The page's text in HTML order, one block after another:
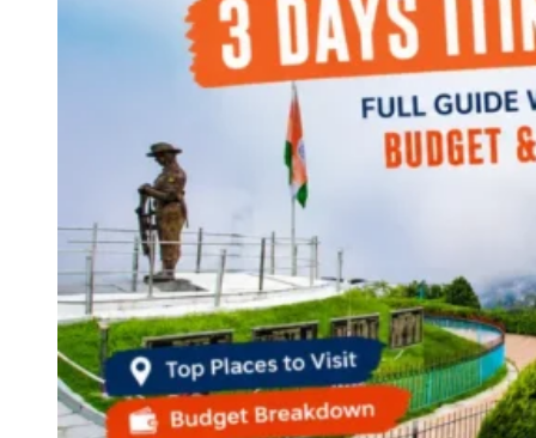
Europe
Asia
Africa
India
West Bengal
Andaman and Nicobar Islands
Maharashtra
Karnataka
Uttarakhand
Odisha
Andhra Pradesh
Arunachal Pradesh
Tamil Nadu
Gujarat
Assam
Bihar